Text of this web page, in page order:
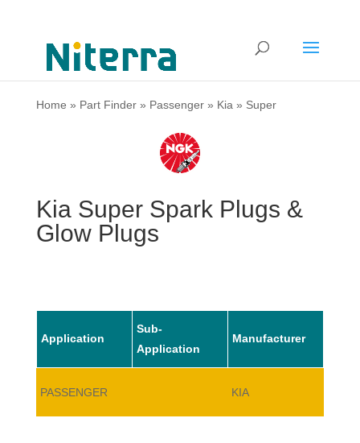
Home » Part Finder» Passenger» Kia » Super
Kia Super Spark Plugs &
Glow Plugs
Application
Sub-
Application
Manufacturer
PASSENGER KIA